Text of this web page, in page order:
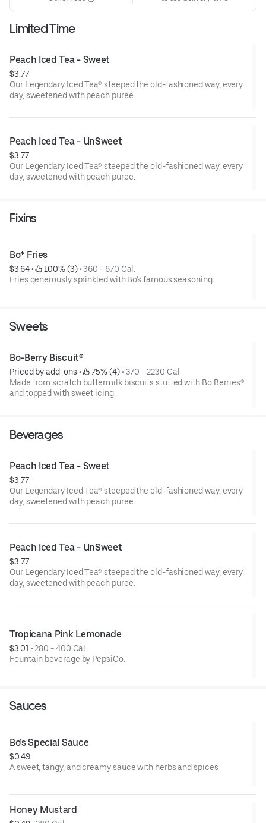
Limited Time
Peach Iced Tea - Sweet
$3.77
Our Legendary Iced Tea® steeped the old-fashioned way, every
day, sweetened with peach puree.
Peach Iced Tea - UnSweet
$3.77
Our Legendary Iced Tea® steeped the old-fashioned way, every
day, sweetened with peach puree.
Fixins
Bo* Fries
$3.64 • 100% (3) • 360 - 670 Cal.
Fries generously sprinkled with Bo's famous seasoning.
Sweets
Bo-Berry Biscuit®
Priced by add-ons • 75% (4) • 370 - 2230 Cal.
Made from scratch buttermilk biscuits stuffed with Bo Berries®
and topped with sweet icing.
Beverages
Peach Iced Tea - Sweet
$3.77
Our Legendary Iced Tea® steeped the old-fashioned way, every
day, sweetened with peach puree.
Peach Iced Tea - UnSweet
$3.77
Our Legendary Iced Tea® steeped the old-fashioned way, every
day, sweetened with peach puree.
Tropicana Pink Lemonade
$3.01 • 280 - 400 Cal.
Fountain beverage by PepsiCo.
Sauces
Bo’s Special Sauce
$0.49
A sweet, tangy, and creamy sauce with herbs and spices
Honey Mustard